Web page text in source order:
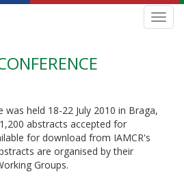
was held 18-22 July 2010 in Braga,
abstracts accepted for
for download from IAMCR's
are organised by their
Groups.